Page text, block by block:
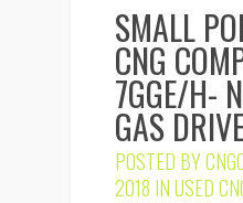
SMALL
CNG
7GGE/H-
GAS
POSTED BY
2018 INUSED